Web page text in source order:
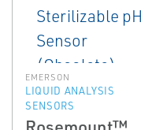
EMERSON
LIQUID ANALYSIS
SENSORS